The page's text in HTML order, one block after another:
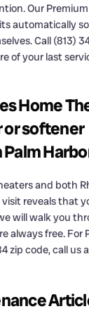
Our
automatically
Call (813)
of your last
Home
softener
and both
reveals that
will walk you
always free. For
zip code, call us